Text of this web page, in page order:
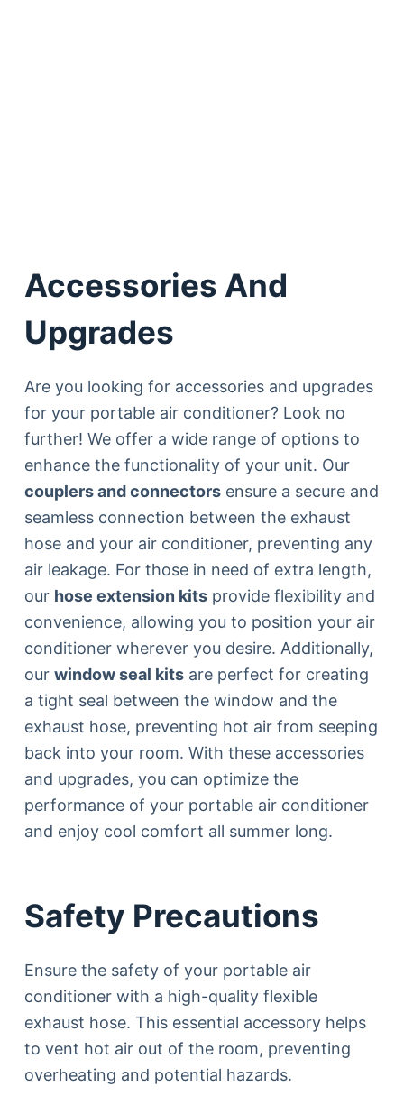
Accessories And
Upgrades
Are you looking for accessories and upgrades
for your portable air conditioner? Look no
further! We offer a wide range of options to
enhance the functionality of your unit. Our
couplers and connectorsensure a secure and
seamless connection between the exhaust
hose and your air conditioner, preventing any
air leakage. For those in need of extra length,
our hose extension kitsprovide flexibility and
convenience, allowing you to position your air
conditioner wherever you desire. Additionally,
our window seal kitsare perfect for creating
a tight seal between the window and the
exhaust hose, preventing hot air from seeping
back into your room. With these accessories
and upgrades, you can optimize the
performance of your portable air conditioner
and enjoy cool comfort all summer long.
Safety Precautions
Ensure the safety of your portable air
conditioner with a high-quality flexible
exhaust hose. This essential accessory helps
to vent hot air out of the room, preventing
overheating and potential hazards.